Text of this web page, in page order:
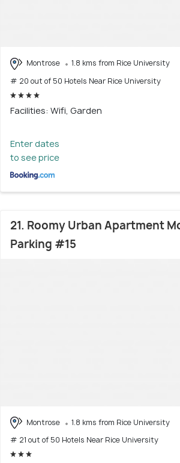
Montrose
1.8 kms from Rice University
# 20 out of 50 Hotels Near Rice University
Facilities: Wifi, Garden
Enter dates
to see price
21. Roomy Urban Apartment
Parking #15
Montrose
1.8 kms from Rice University
# 21 out of 50 Hotels Near Rice University